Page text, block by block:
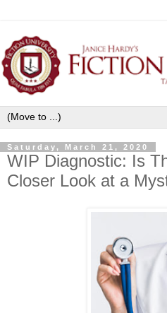
Saturday, March 21, 2020
WIP Diagnostic: Is
Closer Look at a